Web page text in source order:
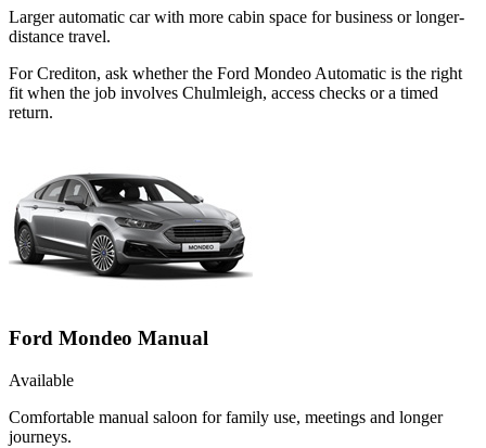
Larger automatic car with more cabin space for business or longer-
distance travel.
For Crediton, ask whether the Ford Mondeo Automatic is the right
fit when the job involves Chulmleigh, access checks or a timed
return.
Ford Mondeo Manual
Available
Comfortable manual saloon for family use, meetings and longer
journeys.